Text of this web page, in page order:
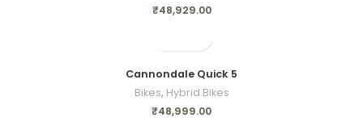
₹48,929.00
Cannondale Quick 5
Bikes, Hybrid Bikes
₹48,999.00